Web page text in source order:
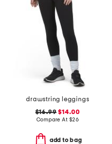
drawstring leggings
$16.99 $14.00
Compare At $26
add to bag